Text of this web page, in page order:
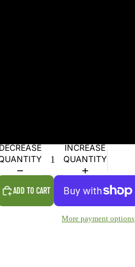
INCREASE
QUANTITY
ADD TO CART
More payment options